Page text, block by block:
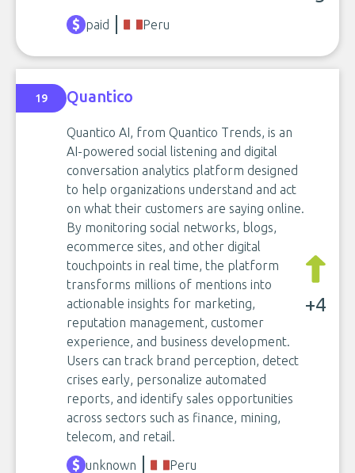
paid Peru
19 Quantico
Quantico AI, from Quantico Trends, is an
AI-powered social listening and digital
conversation analytics platform designed
to help organizations understand and act
on what their customers are saying online.
By monitoring social networks, blogs,
ecommerce sites, and other digital
touchpoints in real time, the platform
transforms millions of mentions into
actionable insights for marketing,
reputation management, customer
experience, and business development.
Users can track brand perception, detect
crises early, personalize automated
reports, and identify sales opportunities
across sectors such as finance, mining,
telecom, and retail.
+4
unknown Peru